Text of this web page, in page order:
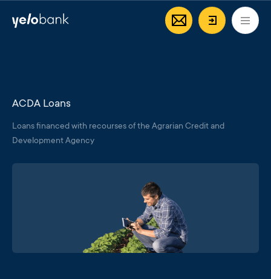
Individuals
Login/
ACDA Loans
Loans financed with recourses of the Agrarian Credit and
Development Agency